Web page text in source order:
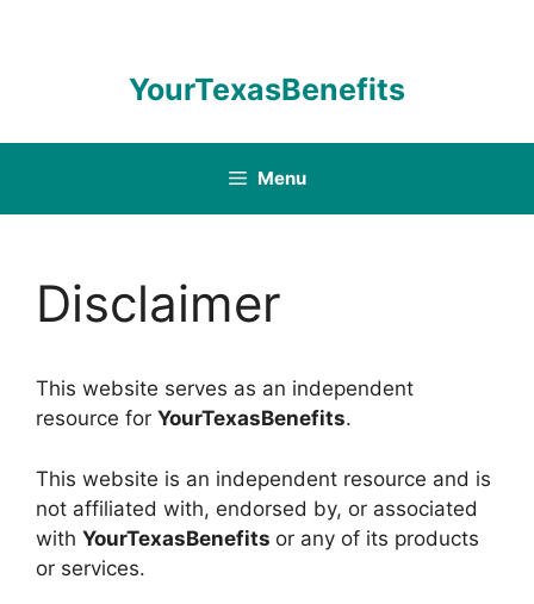
YourTexasBenefits
Menu
Disclaimer
This website serves as an independent
resource for YourTexasBenefits.
This website is an independent resource and is
not affiliated with, endorsed by, or associated
with YourTexasBenefits or any of its products
or services.